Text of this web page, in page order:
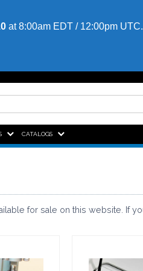
at 8:00am EDT / 12:00pm UTC.
HOME,
CATALOGS
for sale on this website. If